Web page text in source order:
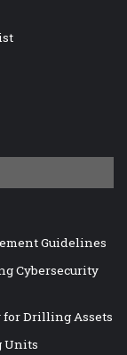
Guidelines
Cybersecurity
for Drilling Assets
Units